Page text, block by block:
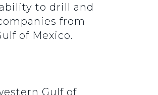
to drill and
from
of Mexico.
Gulf of